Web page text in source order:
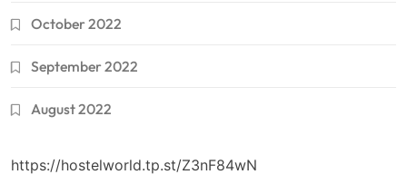
October 2022
September 2022
August 2022
https://hostelworld.tp.st/Z3nF84wN